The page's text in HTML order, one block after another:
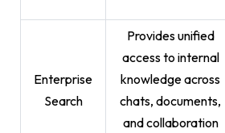
Enterprise
Search
Provides unified
access to internal
knowledge across
chats, documents,
and collaboration